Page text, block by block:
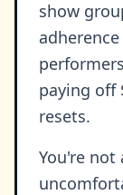
show
adherence
paying off
resets.
You're not